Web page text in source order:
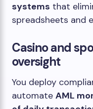
systems that
spreadsheets and
Casino and
oversight
You deploy
automate AML